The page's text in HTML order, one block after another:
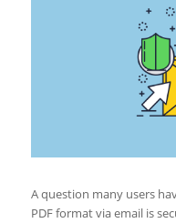
A question many users
PDF format via email is